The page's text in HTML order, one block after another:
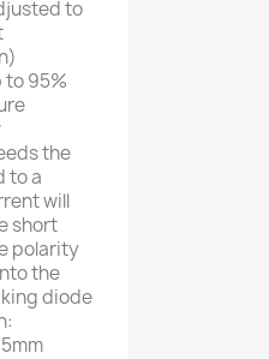
to
95%
the
to a
will
short
polarity
the
diode